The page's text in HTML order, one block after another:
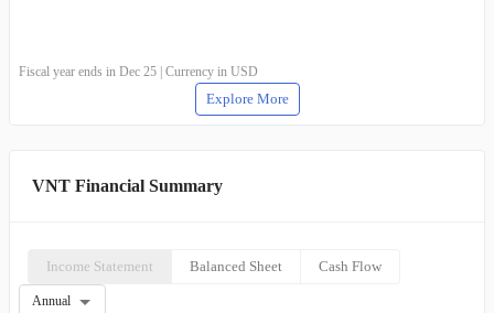
Fiscal year ends in Dec 25 | Currency in USD
Explore More
VNT Financial Summary
Income Statement Balanced Sheet Cash Flow
Annual